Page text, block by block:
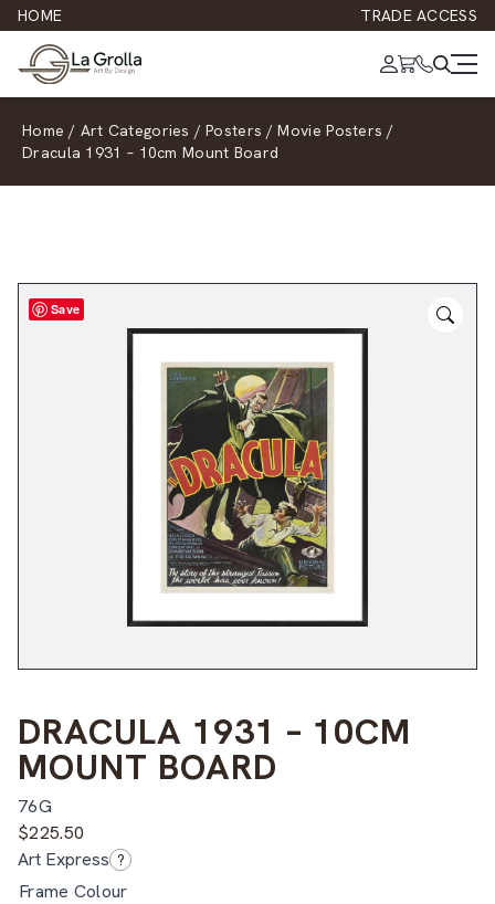
HOME TRADE ACCESS
Home / Art Categories / Posters / Movie Posters /
Dracula 1931 – 10cm Mount Board
Save
DRACULA 1931 – 10CM
MOUNT BOARD
76G
$225.50
Art Express ?
Frame Colour